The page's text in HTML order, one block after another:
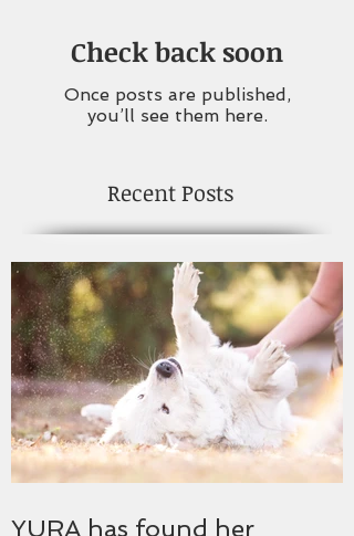
Check back soon
Once posts are published,
you’ll see them here.
Recent Posts
YURA has found her